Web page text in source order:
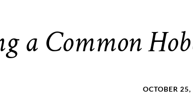
a Common
OCTOBER